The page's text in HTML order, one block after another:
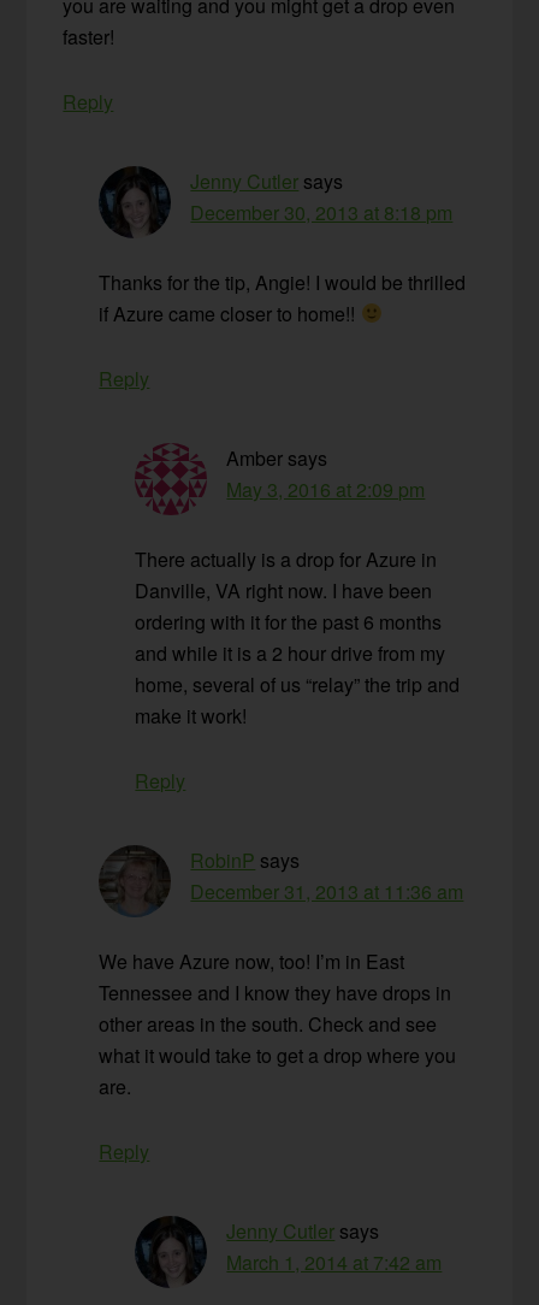
faster!
Reply
Jenny Cutler says
December 30, 2013 at 8:18 pm
Thanks for the tip, Angie! I would be thrilled
if Azure came closer to home!!
Reply
Amber says
May 3, 2016 at 2:09 pm
There actually is a drop for Azure in
Danville, VA right now. I have been
ordering with it for the past 6 months
and while it is a 2 hour drive from my
home, several of us “relay” the trip and
make it work!
Reply
RobinP says
December 31, 2013 at 11:36 am
We have Azure now, too! I’m in East
Tennessee and I know they have drops in
other areas in the south. Check and see
what it would take to get a drop where you
are.
Reply
Jenny Cutler says
March 1, 2014 at 7:42 am